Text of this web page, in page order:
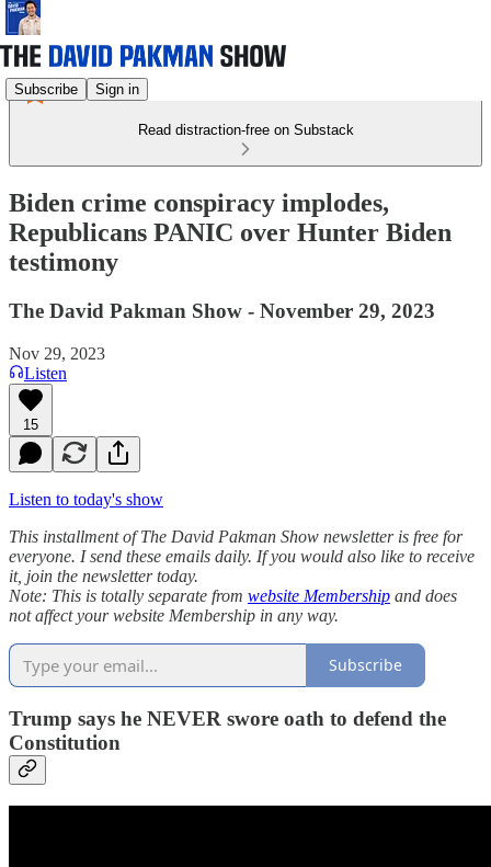
Subscribe Sign in
Read distraction-free on Substack
Biden crime conspiracy implodes,
Republicans PANIC over Hunter Biden
testimony
The David Pakman Show - November 29, 2023
Nov 29, 2023
Listen
15
Listen to today's show
This installment of The David Pakman Show newsletter is free for
everyone. I send these emails daily. If you would also like to receive
it, join the newsletter today.
Note: This is totally separate from website Membership and does
not affect your website Membership in any way.
Subscribe
Trump says he NEVER swore oath to defend the
Constitution